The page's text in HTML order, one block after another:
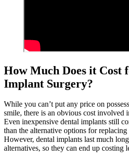
How Much Does it Cost
Implant Surgery?
While you can’t put any price on
smile, there is an obvious cost involved
Even inexpensive dental implants still
than the alternative options for
However, dental implants last much
alternatives, so they can end up costing